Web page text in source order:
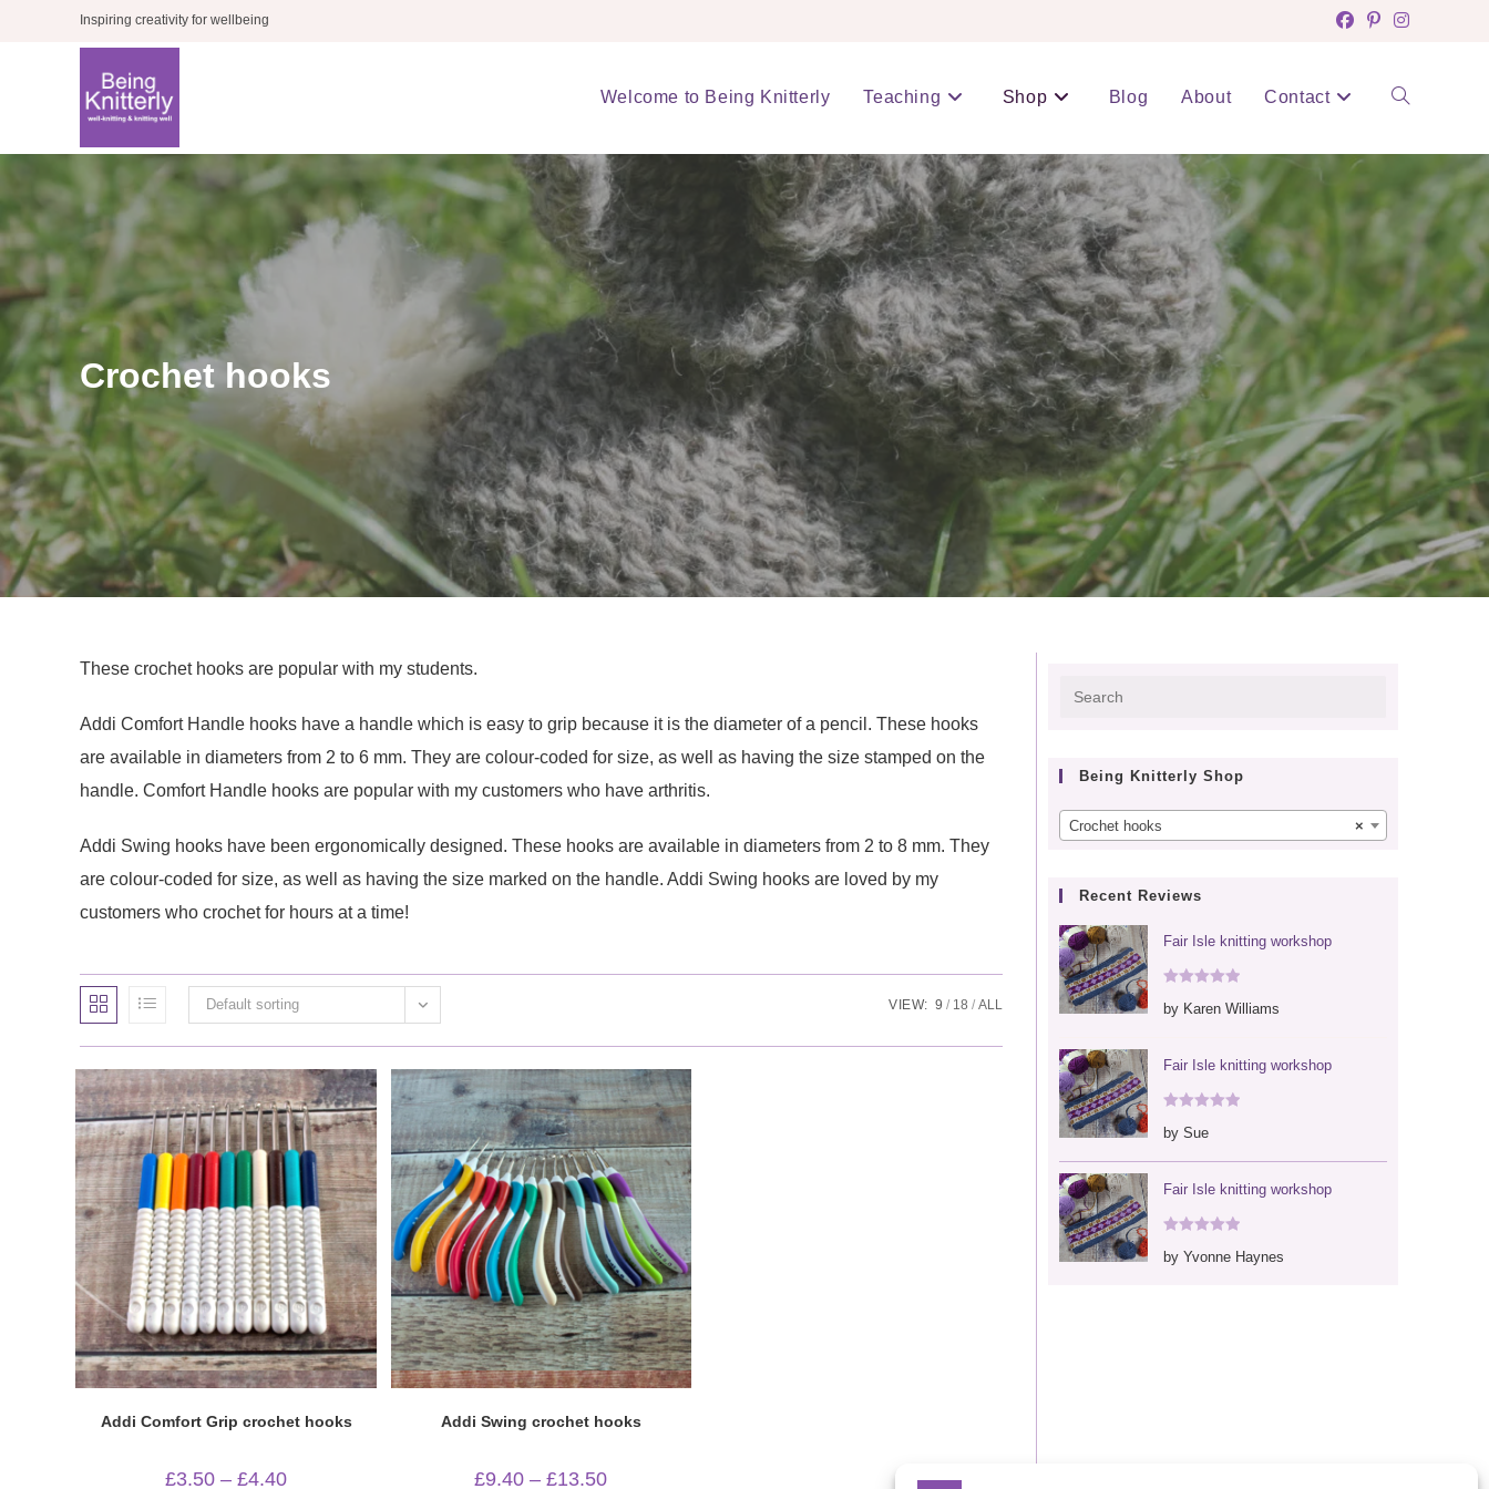
Inspiring creativity for wellbeing
Welcome to Being Knitterly Teaching Shop Blog About Contact Toggle
website
search
Crochet hooks
These crochet hooks are popular with my students.
Addi Comfort Handle hooks have a handle which is easy to grip because it is the diameter of a pencil. These hooks
are available in diameters from 2 to 6 mm. They are colour-coded for size, as well as having the size stamped on the
handle. Comfort Handle hooks are popular with my customers who have arthritis.
Addi Swing hooks have been ergonomically designed. These hooks are available in diameters from 2 to 8 mm. They
are colour-coded for size, as well as having the size marked on the handle. Addi Swing hooks are loved by my
customers who crochet for hours at a time!
Default sorting VIEW: 9 18 ALL
Quick View
Addi Comfort Grip crochet hooks
£3.50 – £4.40Price
Quick View
Addi Swing crochet hooks
£9.40 – £13.50Price
Being Knitterly Shop
×
Crochet hooks
Recent Reviews
Fair Isle knitting workshop
of 5
by Karen Williams
Fair Isle knitting workshop
of 5
by Sue
Fair Isle knitting workshop
of 5
by Yvonne Haynes